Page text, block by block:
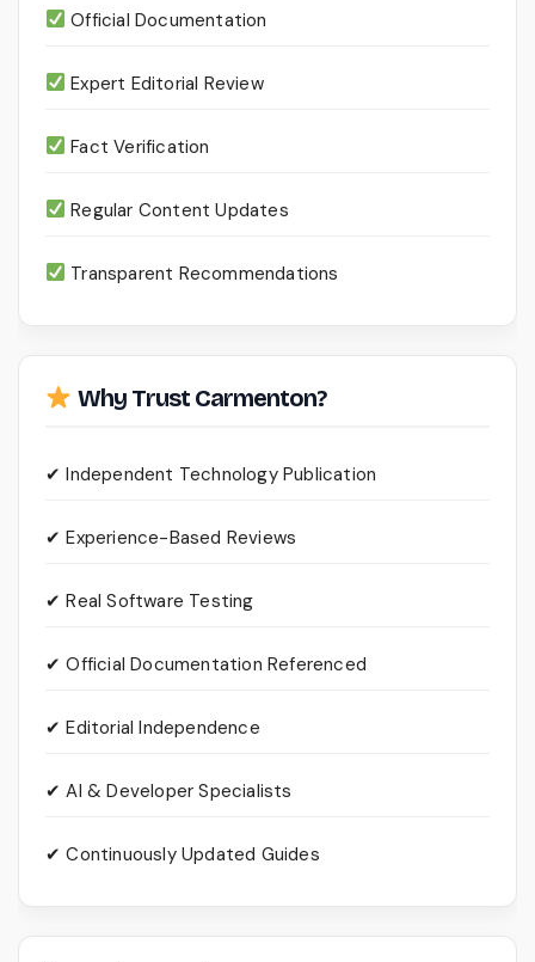
Official Documentation
Expert Editorial Review
Fact Verification
Regular Content Updates
Transparent Recommendations
Why Trust Carmenton?
✔ Independent Technology Publication
✔ Experience-Based Reviews
✔ Real Software Testing
✔ Official Documentation Referenced
✔ Editorial Independence
✔ AI & Developer Specialists
✔ Continuously Updated Guides